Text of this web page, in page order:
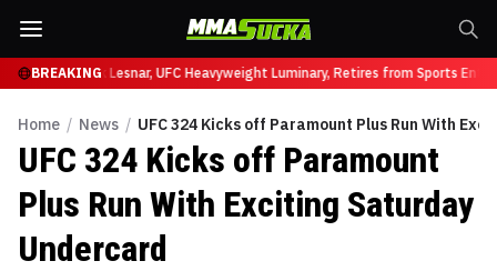
BREAKING
331Brock Lesnar, UFC Heavyweight Luminary, Retires from Sports
Home / News / UFC 324 Kicks off Paramount Plus Run With
UFC 324 Kicks off Paramount
Plus Run With Exciting Saturday
Undercard